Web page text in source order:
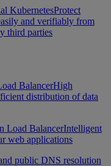
KubernetesProtect
and verifiably from
third parties
BalancerHigh
distribution of data
Load BalancerIntelligent
web applications
public DNS resolution